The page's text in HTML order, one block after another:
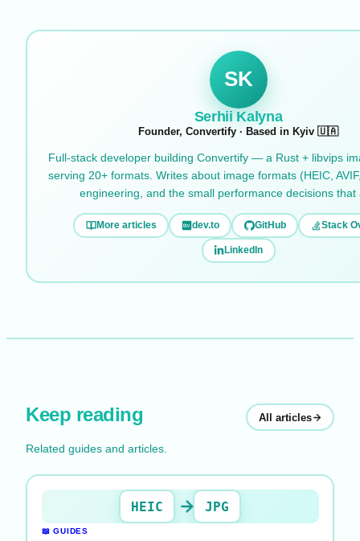
SK
Serhii Kalyna
Founder, Convertify · Based in Kyiv 🇺🇦
Full-stack developer building Convertify — a Rust + libvips
serving 20+ formats. Writes about image formats (HEIC,
engineering, and the small performance decisions that
More articles dev.to GitHub Stack
LinkedIn
Keep reading
Related guides and articles.
All articles
HEIC JPG
📖 GUIDES